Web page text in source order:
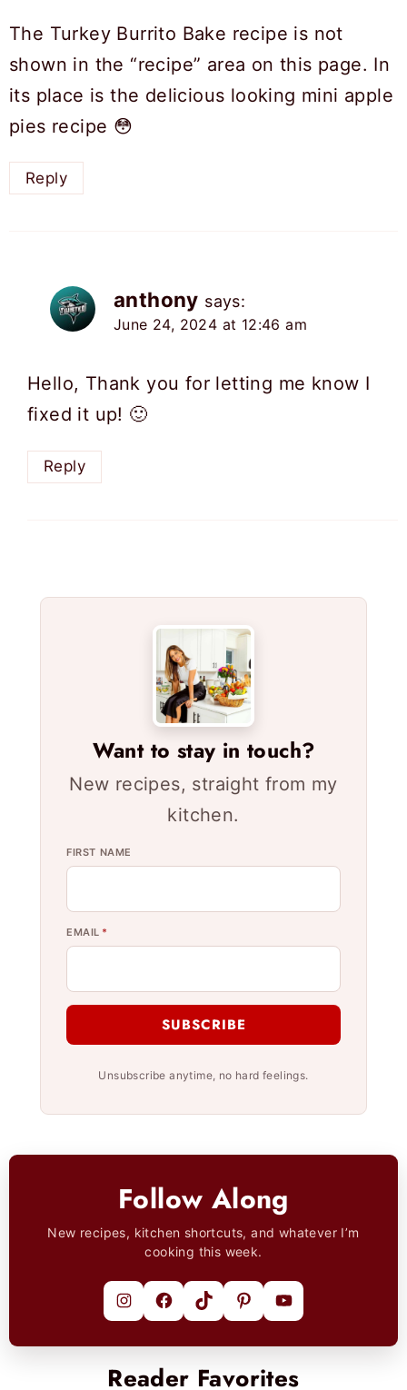
The Turkey Burrito Bake recipe is not
shown in the “recipe” area on this page. In
its place is the delicious looking mini apple
pies recipe 😳
Reply
anthony says:
June 24, 2024 at 12:46 am
Hello, Thank you for letting me know I
fixed it up! 🙂
Reply
Want to stay in touch?
New recipes, straight from my
kitchen.
FIRST NAME
EMAIL *
SUBSCRIBE
Unsubscribe anytime, no hard feelings.
Follow Along
New recipes, kitchen shortcuts, and whatever I’m
cooking this week.
Instagram
Facebook
TikTokPinterest
YouTube
Reader Favorites